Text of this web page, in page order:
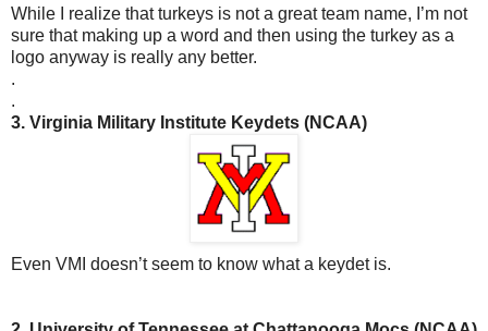
While I realize that turkeys is not a great team name, I’m not
sure that making up a word and then using the turkey as a
logo anyway is really any better.
.
.
3. Virginia Military Institute Keydets (NCAA)
Even VMI doesn’t seem to know what a keydet is.